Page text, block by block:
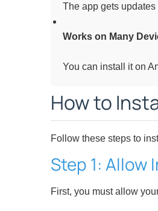
The app gets
Works on Many
You can install it on
How to
Follow these steps to
Step 1:
First, you must allow